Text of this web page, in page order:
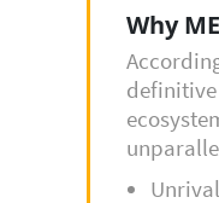
Why